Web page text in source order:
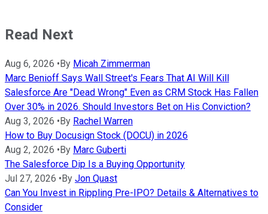
Read Next
Aug 6, 2026 • By Micah Zimmerman
Marc Benioff Says Wall Street's Fears That AI Will Kill
Salesforce Are "Dead Wrong" Even as CRM Stock Has Fallen
Over 30% in 2026. Should Investors Bet on His Conviction?
Aug 3, 2026 • By Rachel Warren
How to Buy Docusign Stock (DOCU) in 2026
Aug 2, 2026 • By Marc Guberti
The Salesforce Dip Is a Buying Opportunity
Jul 27, 2026 • By Jon Quast
Can You Invest in Rippling Pre-IPO? Details & Alternatives to
Consider